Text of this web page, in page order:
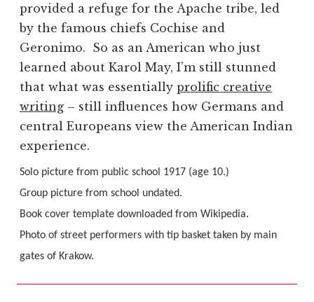
provided a refuge for the Apache tribe, led
by the famous chiefs Cochise and
Geronimo. So as an American who just
learned about Karol May, I’m still stunned
that what was essentially prolific creative
writing – still influences how Germans and
central Europeans view the American Indian
experience.
Solo picture from public school 1917 (age 10.)
Group picture from school undated.
Book cover template downloaded from Wikipedia.
Photo of street performers with tip basket taken by main
gates of Krakow.